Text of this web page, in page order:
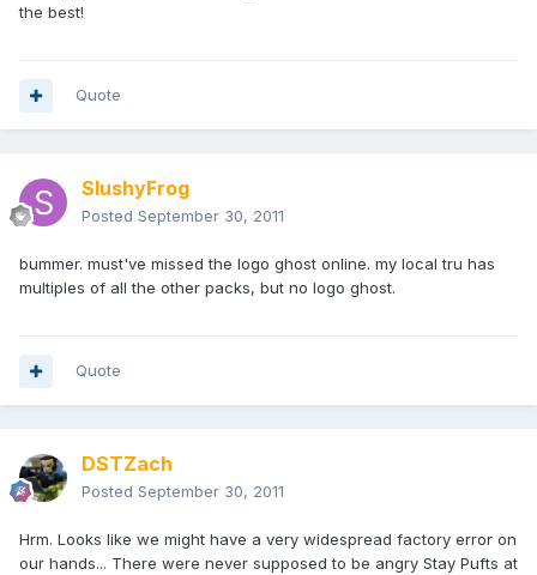
the best!
Quote
SlushyFrog
Posted September 30, 2011
bummer. must've missed the logo ghost online. my local tru has
multiples of all the other packs, but no logo ghost.
Quote
DSTZach
Posted September 30, 2011
Hrm. Looks like we might have a very widespread factory error on
our hands... There were never supposed to be angry Stay Pufts at